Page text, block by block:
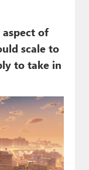
of
scale to
to take in